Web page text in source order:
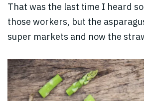
That was the last time I heard
those workers, but the
super markets and now the